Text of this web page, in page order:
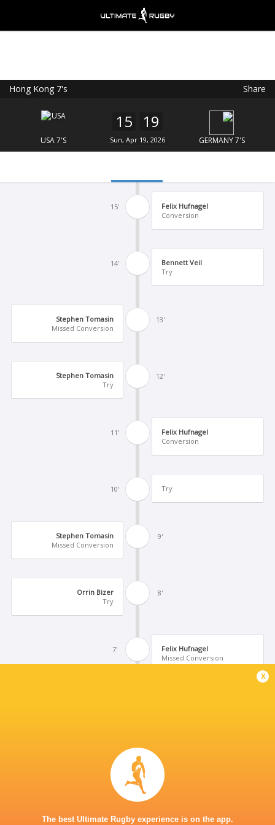
Hong Kong 7's Share
USA 7'S
15 19
Sun, Apr 19, 2026 GERMANY 7'S
15'
Felix Hufnagel
Conversion
14'
Bennett Veil
Try
13'
Stephen Tomasin
Missed Conversion
12'
Stephen Tomasin
Try
11'
Felix Hufnagel
Conversion
10' Try
9'
Stephen Tomasin
Missed Conversion
8'
Orrin Bizer
Try
7'
Felix Hufnagel
Missed Conversion
5'
Uluamu Niutupuivaha
Yellow Card
3'
Stephen Tomasin
x
The best Ultimate Rugby experience is on the app.
FREE - In Google Play